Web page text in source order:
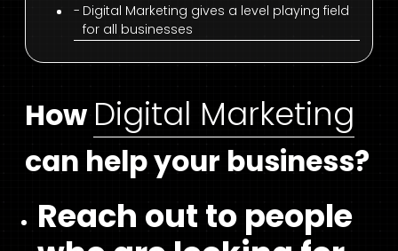
Digital Marketing gives a level playing field
for all businesses
How Digital Marketing
can help your business?
Reach out to people